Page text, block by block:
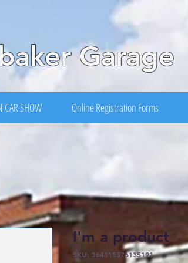
Garage
CAR SHOW Online Registration Forms
I'm a product
SKU: 364115376135191